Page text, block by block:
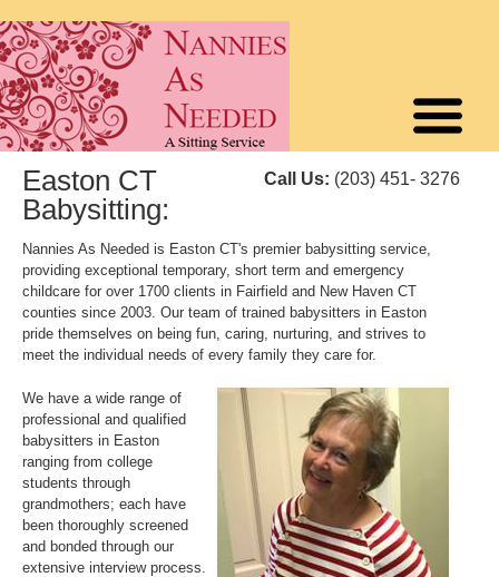
Call Us: (203) 451- 3276
Easton CT
Babysitting:
Nannies As Needed is Easton CT's premier babysitting service,
providing exceptional temporary, short term and emergency
childcare for over 1700 clients in Fairfield and New Haven CT
counties since 2003. Our team of trained babysitters in Easton
pride themselves on being fun, caring, nurturing, and strives to
meet the individual needs of every family they care for.
We have a wide range of
professional and qualified
babysitters in Easton
ranging from college
students through
grandmothers; each have
been thoroughly screened
and bonded through our
extensive interview process.